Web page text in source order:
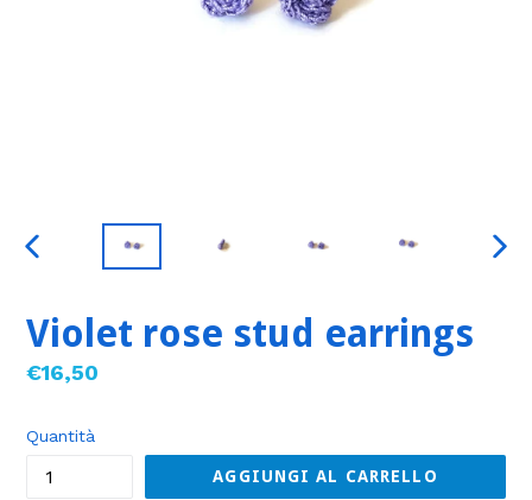
Violet rose stud earrings
Prezzo
listino
€16,50
Quantità
AGGIUNGI AL CARRELLO